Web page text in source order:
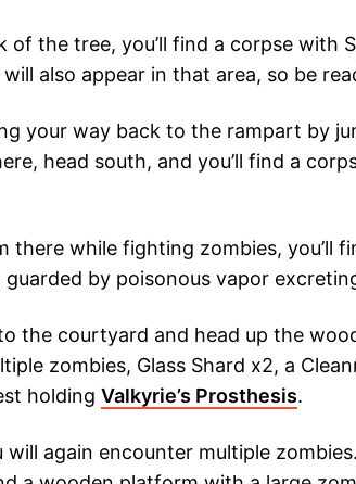
of the tree, you’ll find a corpse with
will also appear in that area, so be
your way back to the rampart by
head south, and you’ll find a
there while fighting zombies, you’ll
guarded by poisonous vapor
the courtyard and head up the
zombies, Glass Shard x2, a
holding Valkyrie’s Prosthesis.
will again encounter multiple